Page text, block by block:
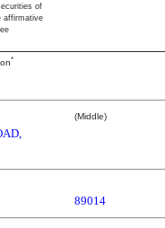
of
affirmative
*
(Middle)
89014